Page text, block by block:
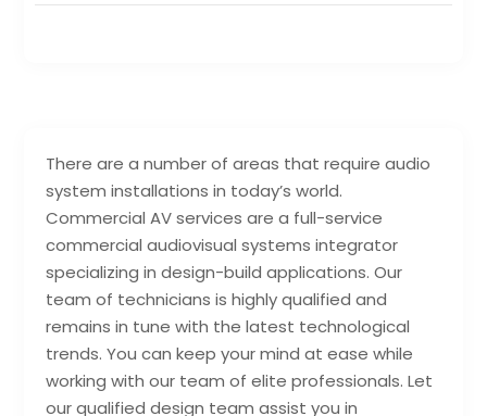
There are a number of areas that require audio
system installations in today’s world.
Commercial AV services are a full-service
commercial audiovisual systems integrator
specializing in design-build applications. Our
team of technicians is highly qualified and
remains in tune with the latest technological
trends. You can keep your mind at ease while
working with our team of elite professionals. Let
our qualified design team assist you in